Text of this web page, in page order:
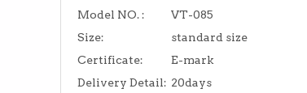
Model NO. :
VT-085
Size:
standard size
Certificate:
E-mark
Delivery Detail: 20days